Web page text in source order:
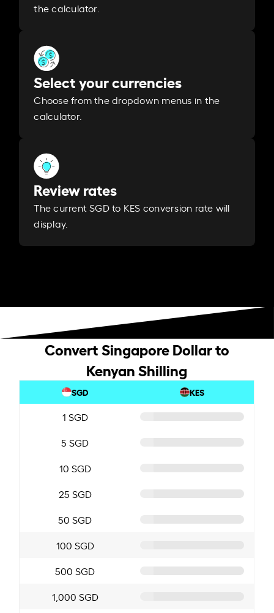
the calculator.
Select your currencies
Choose from the dropdown menus in the
calculator.
Review rates
The current SGD to KES conversion rate will
display.
Convert Singapore Dollar to
Kenyan Shilling
SGD KES
1 SGD
5 SGD
10 SGD
25 SGD
50 SGD
100 SGD
500 SGD
1,000 SGD